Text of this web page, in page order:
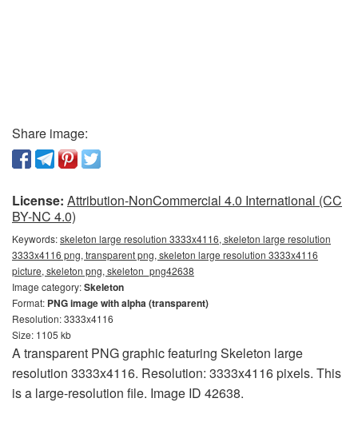
Share image:
License: Attribution-NonCommercial 4.0 International (CC
BY-NC 4.0)
Keywords:skeleton large resolution 3333x4116, skeleton large resolution
3333x4116 png, transparent png, skeleton large resolution 3333x4116
picture, skeleton png, skeleton_png42638
Image category:Skeleton
Format: PNG image with alpha (transparent)
Resolution: 3333x4116
Size: 1105 kb
A transparent PNG graphic featuring Skeleton large
resolution 3333x4116. Resolution: 3333x4116 pixels. This
is a large-resolution file. Image ID 42638.